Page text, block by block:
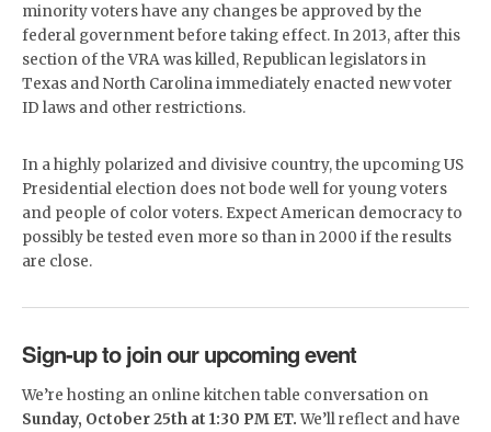
minority voters have any changes be approved by the
federal government before taking effect. In 2013, after this
section of the VRA was killed, Republican legislators in
Texas and North Carolina immediately enacted new voter
ID laws and other restrictions.
In a highly polarized and divisive country, the upcoming US
Presidential election does not bode well for young voters
and people of color voters. Expect American democracy to
possibly be tested even more so than in 2000 if the results
are close.
Sign-up to join our upcoming event
We’re hosting an online kitchen table conversation on
Sunday, October 25th at 1:30 PM ET.We’ll reflect and have